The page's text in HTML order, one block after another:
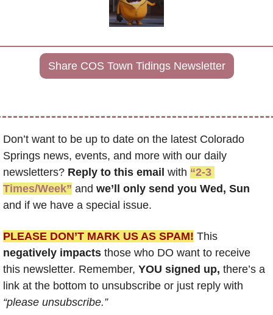
Share COS Town Tidings Newsletter
Don’t want to be up to date on the latest Colorado
Springs news, events, and more with our daily
newsletters? Reply to this email with “2-3
Times/Week” and
and if we have a special issue.
PLEASE DON’T MARK US AS SPAM!
negatively impacts those who DO want to receive
this newsletter. Remember, YOU signed up, there’s a
“please unsubscribe.”